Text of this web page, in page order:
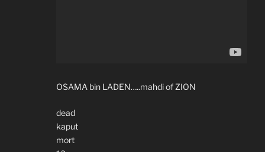
OSAMA bin LADEN…..mahdi of ZION
dead
kaput
mort